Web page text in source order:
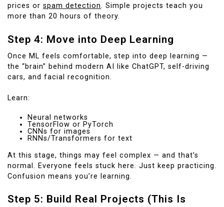
prices or spam detection. Simple projects teach you
more than 20 hours of theory.
Step 4: Move into Deep Learning
Once ML feels comfortable, step into deep learning —
the “brain” behind modern AI like ChatGPT, self-driving
cars, and facial recognition.
Learn:
Neural networks
TensorFlow or PyTorch
CNNs for images
RNNs/Transformers for text
At this stage, things may feel complex — and that’s
normal. Everyone feels stuck here. Just keep practicing.
Confusion means you’re learning.
Step 5: Build Real Projects (This Is